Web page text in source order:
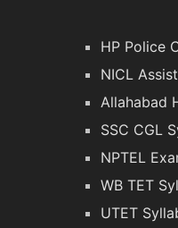
HP Police
NICL
Allahabad
SSC CGL
NPTEL
WB TET
UTET